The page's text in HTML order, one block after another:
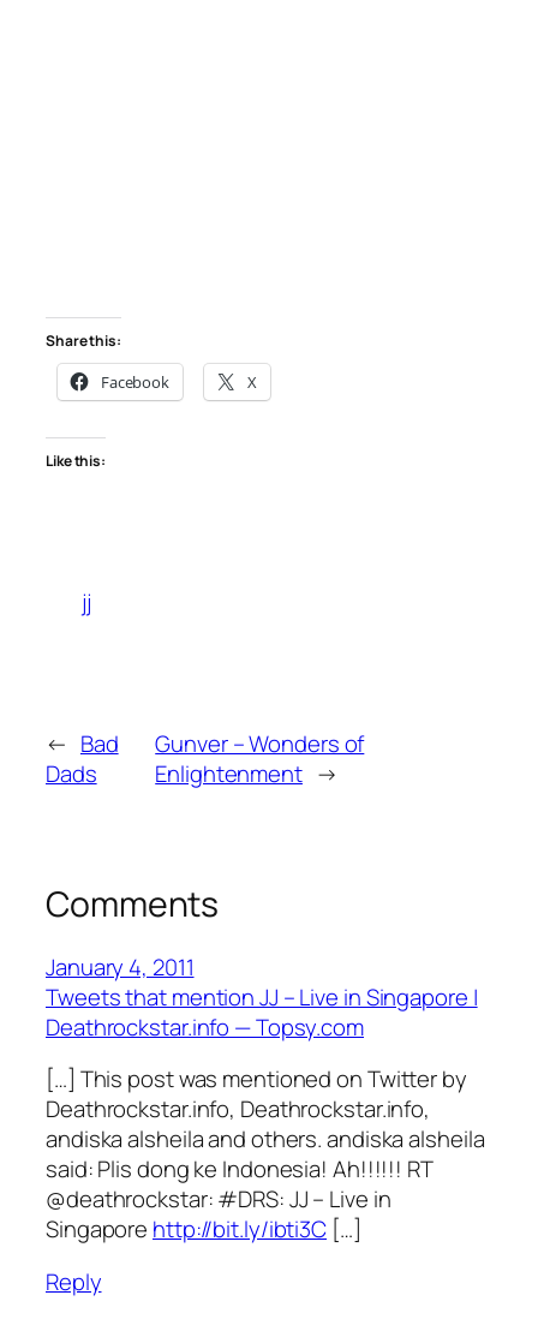
Share this:
Facebook X
Like this:
jj
← Bad
Dads
Gunver – Wonders of
Enlightenment →
Comments
January 4, 2011
Tweets that mention JJ – Live in Singapore |
Deathrockstar.info — Topsy.com
[…] This post was mentioned on Twitter by
Deathrockstar.info, Deathrockstar.info,
andiska alsheila and others. andiska alsheila
said: Plis dong ke Indonesia! Ah!!!!!! RT
@deathrockstar: #DRS: JJ – Live in
Singapore http://bit.ly/ibti3C […]
Reply